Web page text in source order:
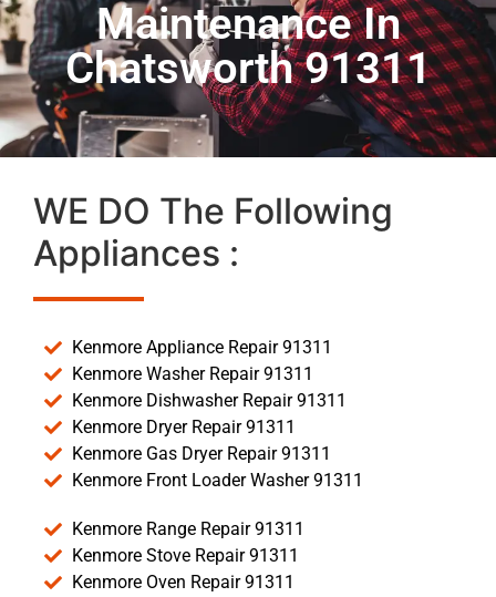
Maintenance In
Chatsworth 91311
WE DO The Following
Appliances :
Kenmore Appliance Repair 91311
Kenmore Washer Repair 91311
Kenmore Dishwasher Repair 91311
Kenmore Dryer Repair 91311
Kenmore Gas Dryer Repair 91311
Kenmore Front Loader Washer 91311
Kenmore Range Repair 91311
Kenmore Stove Repair 91311
Kenmore Oven Repair 91311